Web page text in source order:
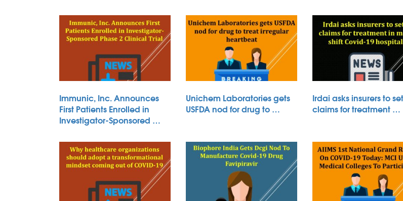
Immunic, Inc. Announces
First Patients Enrolled in
Investigator-Sponsored …
Unichem Laboratories gets
USFDA nod for drug to …
Irdai asks insurers to
claims for treatment …